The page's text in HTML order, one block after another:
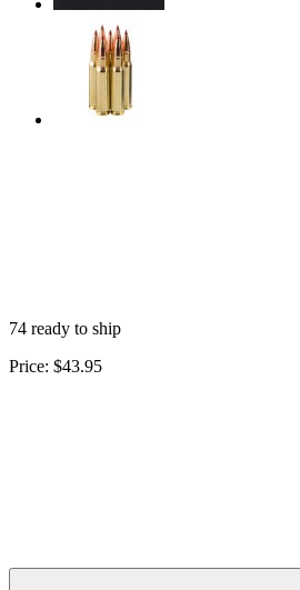
74 ready to ship
Price: $43.95